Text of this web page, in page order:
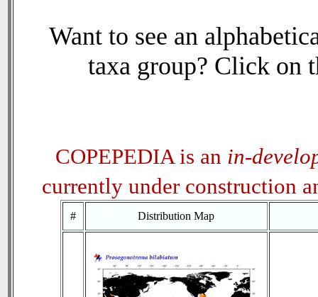
Want to see an
taxa group? Click on
COPEPEDIA is an in-
currently under construction
# Distribution Map